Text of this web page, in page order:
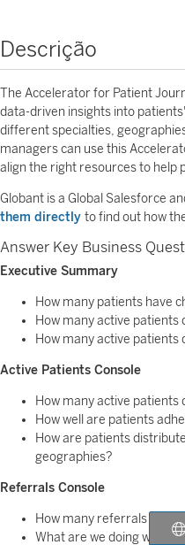
Descrição
The Accelerator for Patient
data-driven insights into
different specialties,
managers can use this
align the right resources to help
Globant is a Global Salesforce
them directly to find out how
Answer Key Business
Executive Summary
How many patients have
How many active patients
How many active patients
Active Patients Console
How many active patients
How well are patients
How are patients
geographies?
Referrals Console
How many referrals are
What are we doing with